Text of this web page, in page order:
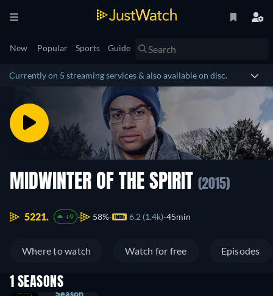
New Popular Sports Guide
Currently on 5 streaming services & also available on disc.
MIDWINTER OF THE SPIRIT (2015)
5221. +9 58% 6.2 (1.4k) 45min
Where to watch Watch for free Episodes
1 SEASONS
Season